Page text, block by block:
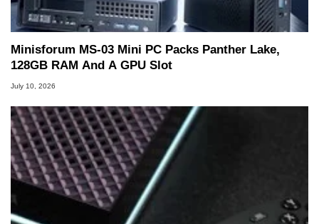
Minisforum MS-03 Mini PC Packs Panther Lake,
128GB RAM And A GPU Slot
July 10, 2026